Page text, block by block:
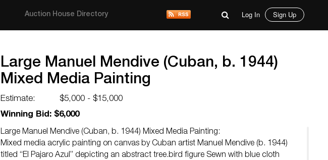
Auction House Directory Log In Sign Up
Large Manuel Mendive (Cuban, b. 1944)
Mixed Media Painting
Estimate:
$5,000 - $15,000
Winning Bid: $6,000
Large Manuel Mendive (Cuban, b. 1944) Mixed Media Painting:
Mixed media acrylic painting on canvas by Cuban artist Manuel Mendive (b. 1944)
titled “El Pajaro Azul” depicting an abstract tree.bird figure Sewn with blue cloth